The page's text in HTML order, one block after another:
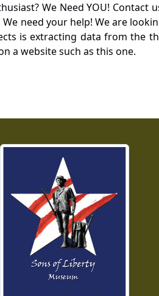
We Need YOU!
need your help! We are
is extracting data from the
a website such as this one.